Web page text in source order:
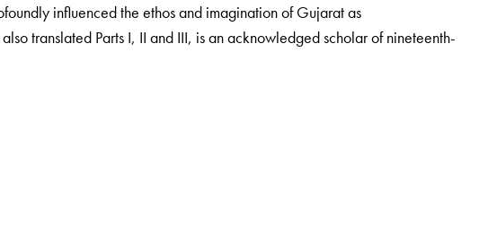
influenced the ethos and imagination of Gujarat as
translated Parts I, II and III, is an acknowledged scholar of nineteenth-